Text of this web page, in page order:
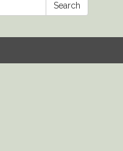
Search